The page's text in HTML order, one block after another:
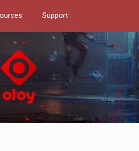
Support